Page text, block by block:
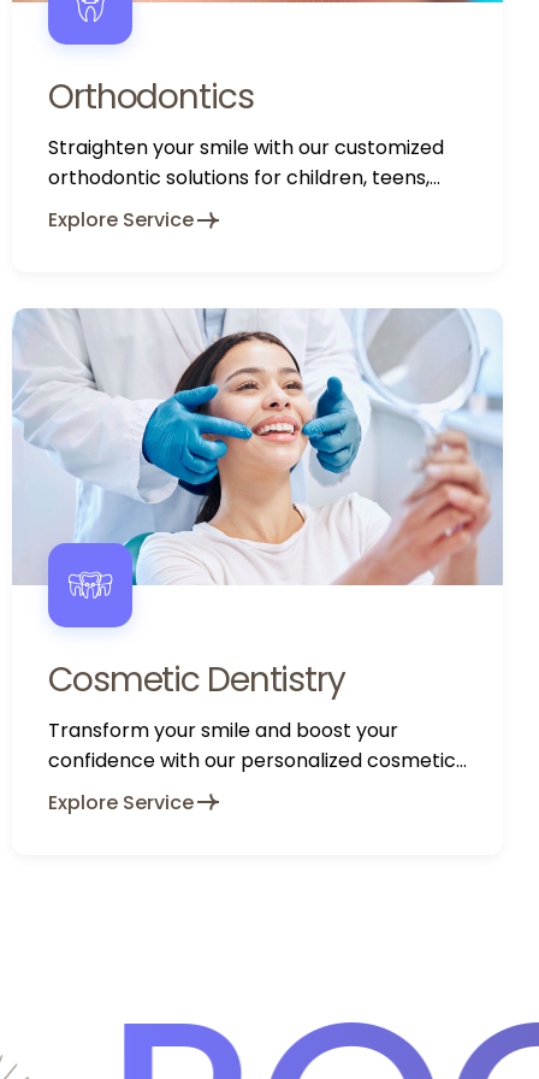
Orthodontics
Straighten your smile with our customized
orthodontic solutions for children, teens,
and adults.
Explore Service
Cosmetic Dentistry
Transform your smile and boost your
confidence with our personalized cosmetic
dentistry services.
Explore Service